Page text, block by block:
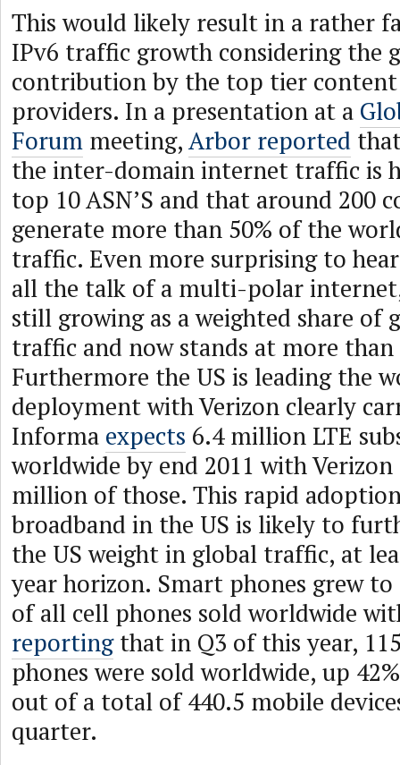
This would likely result in a rather
IPv6 traffic growth considering the
contribution by the top tier
providers. In a presentation at a
Forum meeting,Arbor reported
the inter-domain internet traffic is
top 10 ASN’S and that around 200
generate more than 50% of the
traffic. Even more surprising to
all the talk of a multi-polar
still growing as a weighted share of
traffic and now stands at more than
Furthermore the US is leading the
deployment with Verizon clearly
Informa expects 6.4 million LTE
worldwide by end 2011 with
million of those. This rapid
broadband in the US is likely to
the US weight in global traffic, at
year horizon. Smart phones grew
of all cell phones sold worldwide
reportingthat in Q3 of this year,
phones were sold worldwide, up
out of a total of 440.5 mobile
quarter.